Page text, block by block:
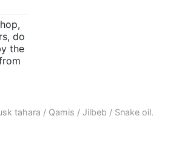
do
the
tahara / Qamis / Jilbeb / Snake oil.